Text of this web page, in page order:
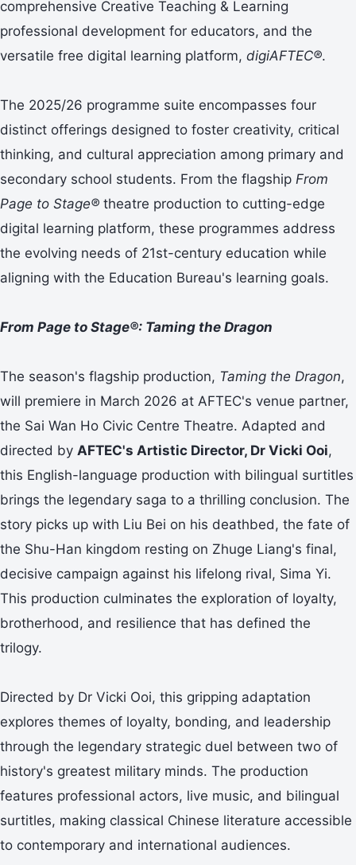
comprehensive Creative Teaching & Learning
professional development for educators, and the
versatile free digital learning platform, digiAFTEC®.
The 2025/26 programme suite encompasses four
distinct offerings designed to foster creativity, critical
thinking, and cultural appreciation among primary and
secondary school students. From the flagship From
Page to Stage® theatre production to cutting-edge
digital learning platform, these programmes address
the evolving needs of 21st-century education while
aligning with the Education Bureau's learning goals.
From Page to Stage®: Taming the Dragon
The season's flagship production, Taming the Dragon,
will premiere in March 2026 at AFTEC's venue partner,
the Sai Wan Ho Civic Centre Theatre. Adapted and
directed by AFTEC's Artistic Director, Dr Vicki Ooi,
this English-language production with bilingual surtitles
brings the legendary saga to a thrilling conclusion. The
story picks up with Liu Bei on his deathbed, the fate of
the Shu-Han kingdom resting on Zhuge Liang's final,
decisive campaign against his lifelong rival, Sima Yi.
This production culminates the exploration of loyalty,
brotherhood, and resilience that has defined the
trilogy.
Directed by Dr Vicki Ooi, this gripping adaptation
explores themes of loyalty, bonding, and leadership
through the legendary strategic duel between two of
history's greatest military minds. The production
features professional actors, live music, and bilingual
surtitles, making classical Chinese literature accessible
to contemporary and international audiences.